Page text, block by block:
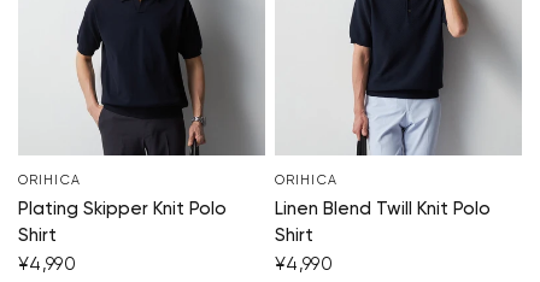
ORIHICA
Plating Skipper Knit Polo
Shirt
¥4,990
ORIHICA
Linen Blend Twill Knit Polo
Shirt
¥4,990